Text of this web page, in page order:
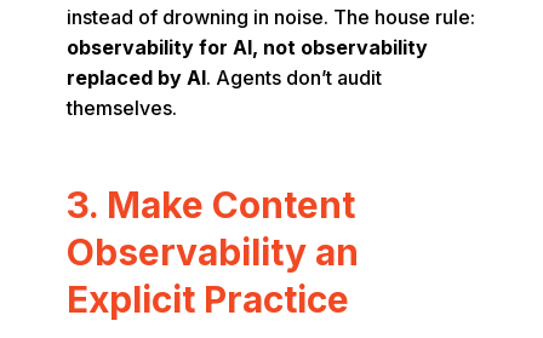
instead of drowning in noise. The house rule:
observability for AI, not observability
replaced by AI. Agents don’t audit
themselves.
3. Make Content
Observability an
Explicit Practice